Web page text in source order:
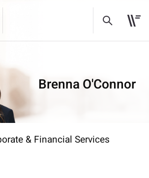
Brenna O'Connor
& Financial Services